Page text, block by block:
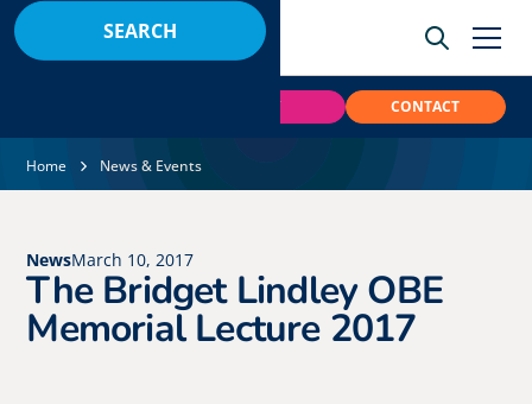
CONTACT
Home News & Events
NewsMarch 10, 2017
The Bridget Lindley OBE
Memorial Lecture 2017